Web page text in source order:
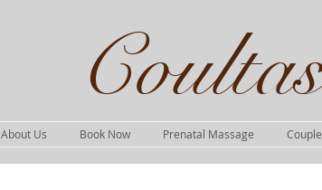
About Us Book Now Prenatal Massage